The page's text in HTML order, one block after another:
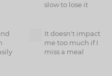
slow to lose it
It doesn't impact
me too much if I
miss a meal